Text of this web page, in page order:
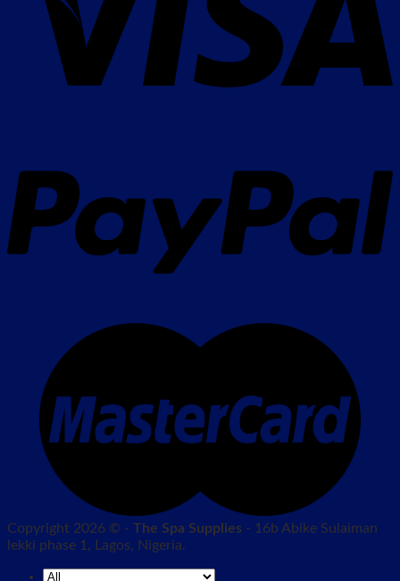
Copyright 2026 © - The Spa Supplies - 16b Abike Sulaiman
lekki phase 1, Lagos, Nigeria.